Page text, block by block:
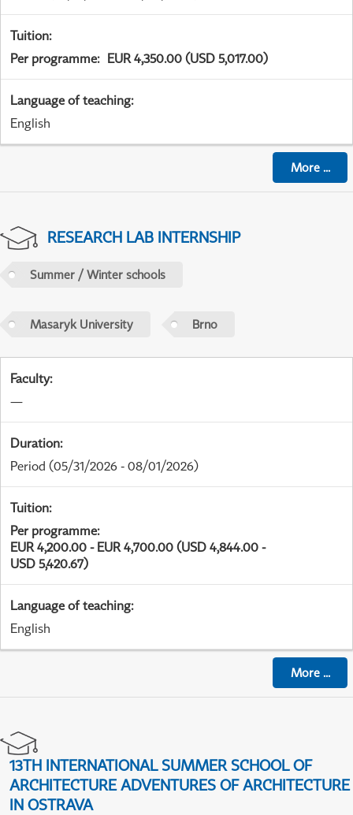
Tuition:
Per programme: EUR 4,350.00 (USD 5,017.00)
Language of teaching:
English
More...
RESEARCH LAB INTERNSHIP
Summer / Winter schools
Masaryk University Brno
Faculty:
—
Duration:
Period (05/31/2026 - 08/01/2026)
Tuition:
Per programme:
EUR 4,200.00 - EUR 4,700.00 (USD 4,844.00 -
USD 5,420.67)
Language of teaching:
English
More...
13TH INTERNATIONAL SUMMER SCHOOL OF
ARCHITECTURE ADVENTURES OF ARCHITECTURE
IN OSTRAVA